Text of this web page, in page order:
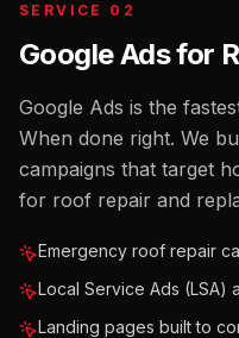
SERVICE 02
Google Ads for
Google Ads is the
When done right. We
campaigns that target
for roof repair and
Emergency roof repair
Local Service Ads (LSA)
Landing pages built to